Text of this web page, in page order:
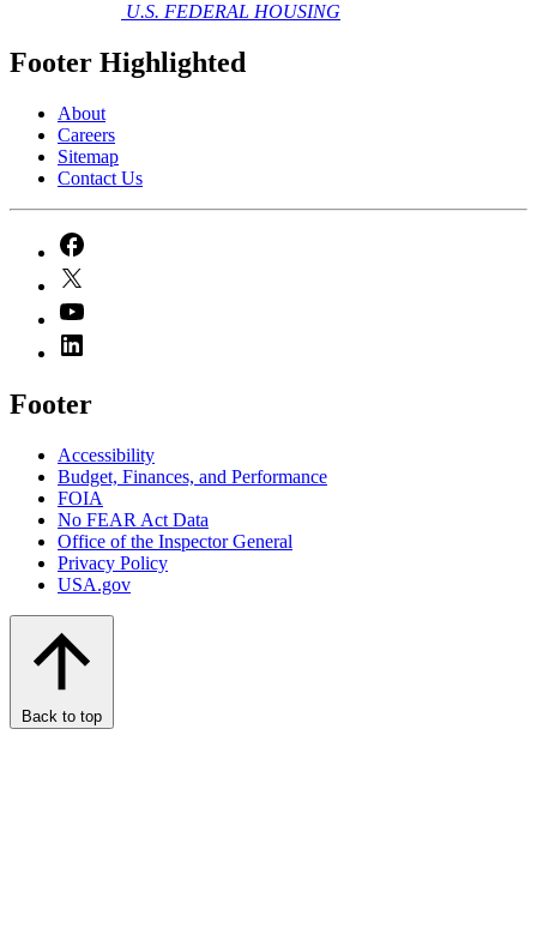
U.S. FEDERAL HOUSING
Footer Highlighted
About
Careers
Sitemap
Contact Us
Footer
Accessibility
Budget, Finances, and Performance​
FOIA
No FEAR Act Data
Office of the Inspector General
Privacy Policy
USA.gov
Back to top